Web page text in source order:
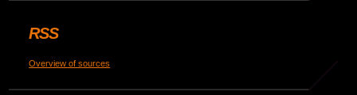
RSS
Overview of sources